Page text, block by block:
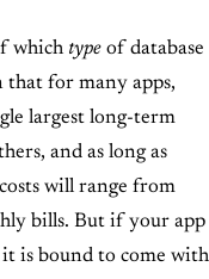
which type of database
that for many apps,
largest long-term
and as long as
will range from
bills. But if your app
it is bound to come with